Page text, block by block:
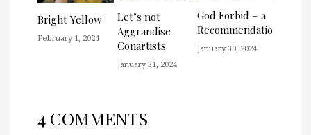
Bright Yellow
February 1, 2024
Let’s not
Aggrandise
Conartists
January 31, 2024
God Forbid – a
Recommendation
January 30, 2024
4 COMMENTS